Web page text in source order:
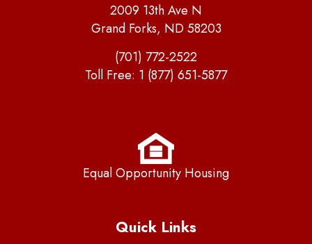
2009 13th Ave N
Grand Forks, ND 58203
(701) 772-2522
Toll Free: 1 (877) 651-5877
Equal Opportunity Housing
Quick Links